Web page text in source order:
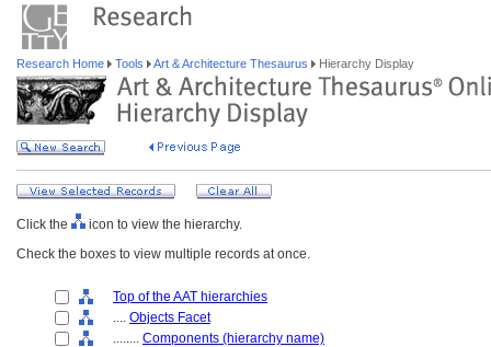
Research Home Tools Art & Architecture Thesaurus Hierarchy Display
Click the
icon to view the hierarchy.
Check the boxes to view multiple records at once.
Top of the AAT hierarchies
.... Objects Facet
........ Components (hierarchy name)